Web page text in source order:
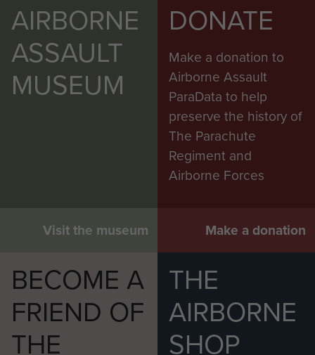
AIRBORNE
ASSAULT
MUSEUM
Visit the museum
DONATE
Make a donation to
Airborne Assault
ParaData to help
preserve the history of
The Parachute
Regiment and
Airborne Forces
Make a donation
BECOME A
FRIEND OF
THE
THE
AIRBORNE
SHOP